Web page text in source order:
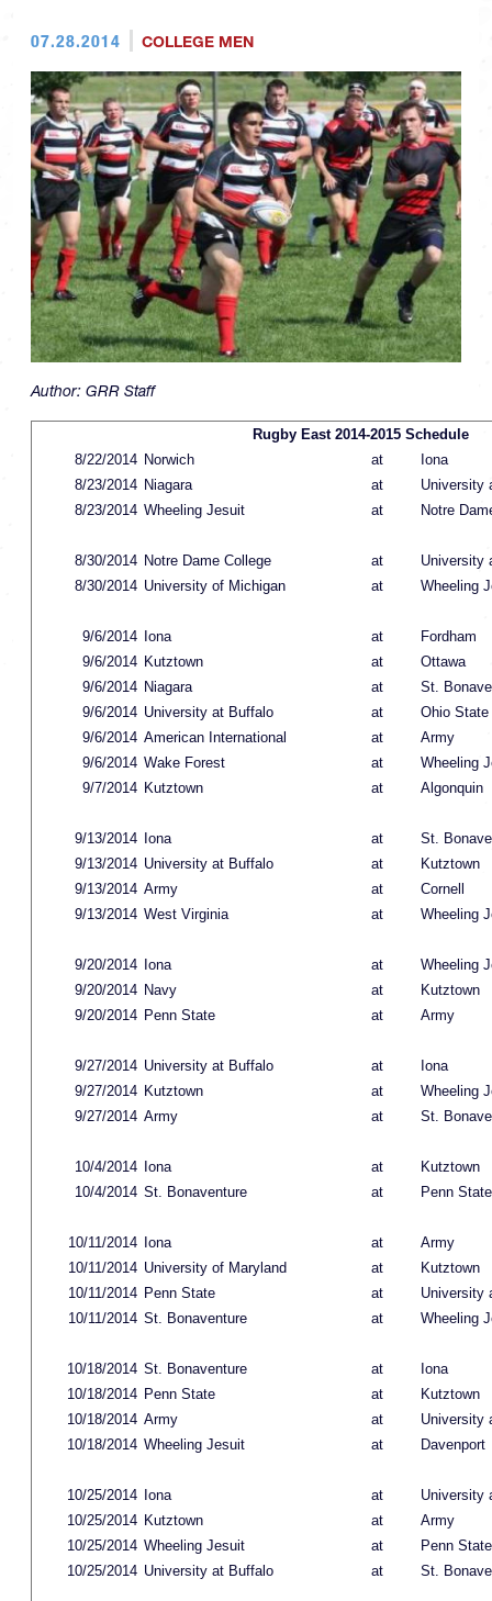
07.28.2014 COLLEGE MEN
Author: GRR Staff
Rugby East 2014-2015 Schedule
8/22/2014 Norwich at
Iona
8/23/2014 Niagara at
University
8/23/2014 Wheeling Jesuit at Notre
8/30/2014 Notre Dame College at
University
8/30/2014 University of Michigan at Wheeling
9/6/2014 Iona at
Fordham
9/6/2014 Kutztown at
Ottawa
9/6/2014 Niagara at
St.
9/6/2014 University at Buffalo at
Ohio State
9/6/2014 American International at
Army
9/6/2014 Wake Forest at
Wheeling
9/7/2014 Kutztown at Algonquin
9/13/2014 Iona at
St.
9/13/2014 University at Buffalo at
Kutztown
9/13/2014 Army at
Cornell
9/13/2014 West Virginia at Wheeling
9/20/2014 Iona at
Wheeling
9/20/2014 Navy at
Kutztown
9/20/2014 Penn State at Army
9/27/2014 University at Buffalo at
Iona
9/27/2014 Kutztown at
Wheeling
9/27/2014 Army at St.
10/4/2014 Iona at
Kutztown
10/4/2014 St. Bonaventure at Penn State
10/11/2014 Iona at
Army
10/11/2014 University of Maryland at
Kutztown
10/11/2014 Penn State at
University
10/11/2014 St. Bonaventure at Wheeling
10/18/2014 St. Bonaventure at
Iona
10/18/2014 Penn State at
Kutztown
10/18/2014 Army at
University
10/18/2014 Wheeling Jesuit at Davenport
10/25/2014 Iona at
University
10/25/2014 Kutztown at
Army
10/25/2014 Wheeling Jesuit at
Penn State
10/25/2014 University at Buffalo at St.